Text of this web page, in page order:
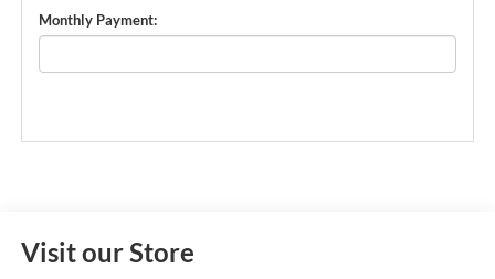
Monthly Payment:
Visit our Store